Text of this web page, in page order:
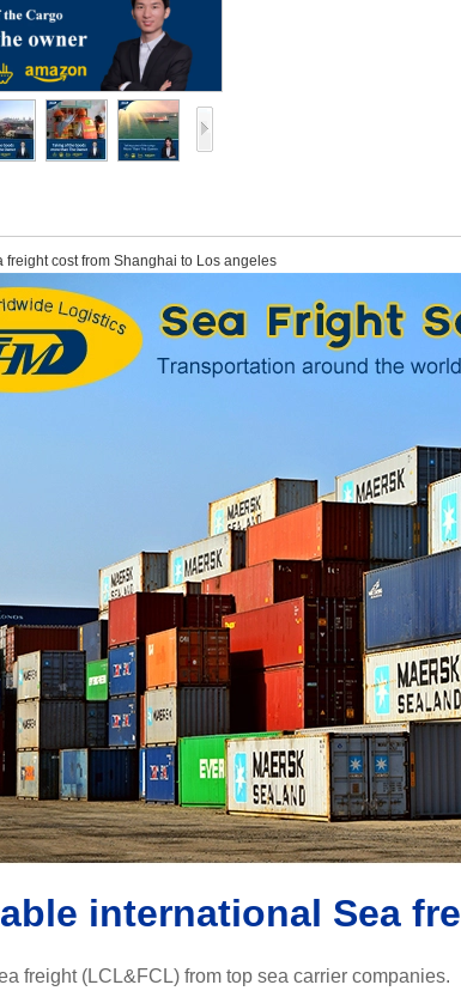
freight cost from Shanghai to Los angeles
international Sea
freight (LCL&FCL) from top sea carrier companies.